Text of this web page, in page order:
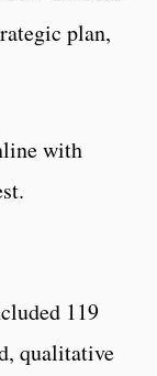
plan,
with
119
qualitative